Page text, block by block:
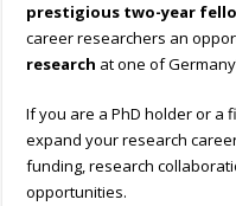
prestigious two-year
career researchers an
research at one of
If you are a PhD holder or a
expand your research
funding, research
opportunities.